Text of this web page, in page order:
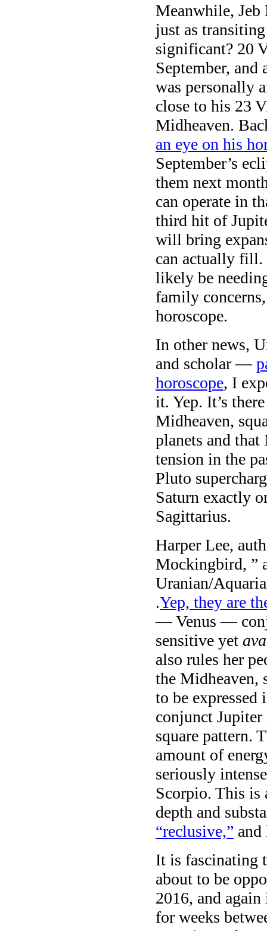
Meanwhile,
just as
significant? 20
September, and
was personally
close to his 23
Midheaven.
an eye on his
September’s
them next
can operate in
third hit of
will bring
can actually fill.
likely be
family
horoscope.
In other news,
and scholar —
horoscope, I
it. Yep. It’s
Midheaven,
planets and
tension in the
Pluto
Saturn exactly
Sagittarius.
Harper Lee,
Mockingbird, ”
Uranian/
.Yep, they are
— Venus —
sensitive yet
also rules her
the Midheaven,
to be
conjunct
square pattern.
amount of
seriously
Scorpio. This is
depth and
“reclusive,” and
It is fascinating
about to be
2016, and
for weeks